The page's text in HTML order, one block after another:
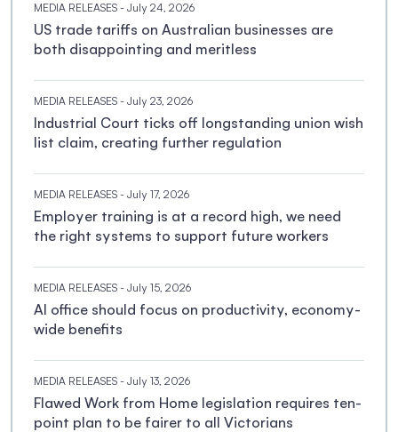
MEDIA RELEASES - July 24, 2026
US trade tariffs on Australian businesses are
both disappointing and meritless
MEDIA RELEASES - July 23, 2026
Industrial Court ticks off longstanding union wish
list claim, creating further regulation
MEDIA RELEASES - July 17, 2026
Employer training is at a record high, we need
the right systems to support future workers
MEDIA RELEASES - July 15, 2026
AI office should focus on productivity, economy-
wide benefits
MEDIA RELEASES - July 13, 2026
Flawed Work from Home legislation requires ten-
point plan to be fairer to all Victorians